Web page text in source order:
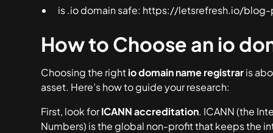
is .io domain safe: https://letsrefresh.io/
How to Choose an io
Choosing the rightio domain name registraris
asset. Here’s how to guide your research:
First, look forICANN accreditation. ICANN (the
Numbers) is the global non-profit that keeps the